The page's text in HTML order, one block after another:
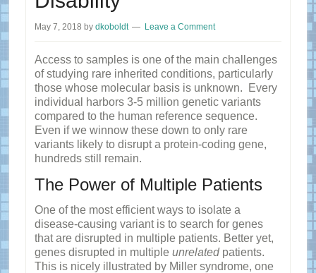
May 7, 2018 by dkoboldt Leave a Comment
Access to samples is one of the main challenges
of studying rare inherited conditions, particularly
those whose molecular basis is unknown. Every
individual harbors 3-5 million genetic variants
compared to the human reference sequence.
Even if we winnow these down to only rare
variants likely to disrupt a protein-coding gene,
hundreds still remain.
The Power of Multiple Patients
One of the most efficient ways to isolate a
disease-causing variant is to search for genes
that are disrupted in multiple patients. Better yet,
genes disrupted in multiple unrelatedpatients.
This is nicely illustrated by Miller syndrome, one